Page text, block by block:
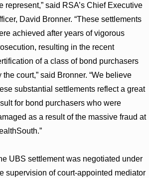
represent,” said RSA’s Chief Executive
David Bronner. “These settlements
achieved after years of vigorous
resulting in the recent
of a class of bond purchasers
the court,” said Bronner. “We believe
substantial settlements reflect a great
for bond purchasers who were
as a result of the massive fraud at
UBS settlement was negotiated under
supervision of court-appointed mediator